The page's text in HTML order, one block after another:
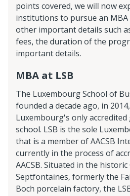
points covered, we will now
institutions to pursue an
other important details such
fees, the duration of the
important details.
MBA at LSB
The Luxembourg School of
founded a decade ago, in
Luxembourg's only
school. LSB is the sole
that is a member of AACSB
currently in the process of
AACSB. Situated in the historic
Septfontaines, formerly the
Boch porcelain factory, the